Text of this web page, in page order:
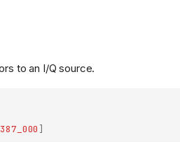
to an I/Q source.
]